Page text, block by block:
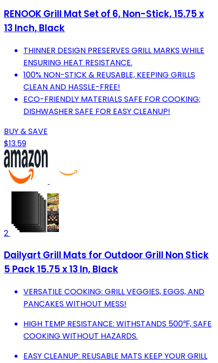
RENOOK Grill Mat Set of 6, Non-Stick, 15.75 x
13 Inch, Black
THINNER DESIGN PRESERVES GRILL MARKS WHILE
ENSURING HEAT RESISTANCE.
100% NON-STICK & REUSABLE, KEEPING GRILLS
CLEAN AND HASSLE-FREE!
ECO-FRIENDLY MATERIALS SAFE FOR COOKING;
DISHWASHER SAFE FOR EASY CLEANUP!
BUY & SAVE
$13.59
2
Dailyart Grill Mats for Outdoor Grill Non Stick
5 Pack 15.75 x 13 In, Black
VERSATILE COOKING: GRILL VEGGIES, EGGS, AND
PANCAKES WITHOUT MESS!
HIGH TEMP RESISTANCE: WITHSTANDS 500℉, SAFE
COOKING WITHOUT HAZARDS.
EASY CLEANUP: REUSABLE MATS KEEP YOUR GRILL